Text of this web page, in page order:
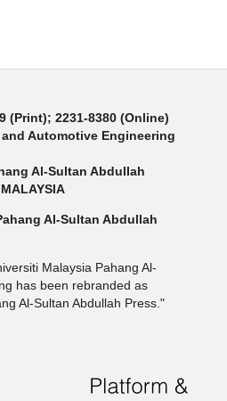
(Print); 2231-8380 (Online)
Automotive Engineering
Al-Sultan Abdullah
Al-Sultan Abdullah
Malaysia Pahang Al-
has been rebranded as
Al-Sultan Abdullah Press."